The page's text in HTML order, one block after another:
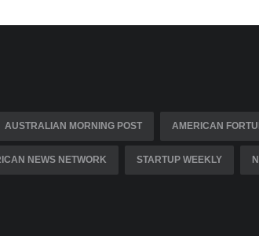
AUSTRALIAN MORNING POST AMERICAN
NEWS NETWORK STARTUP WEEKLY